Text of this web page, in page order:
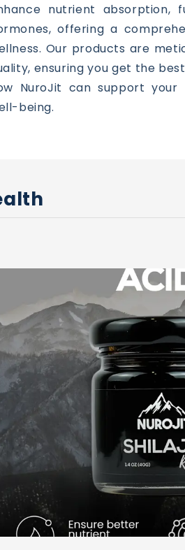
nutrient absorption,
offering a
Our products are
ensuring you get the
NuroJit can support
being.